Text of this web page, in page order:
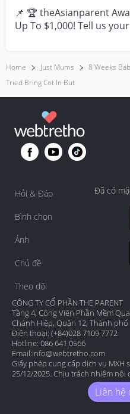
📌 🏆 theAsianparent
Up To $1,000! Tell us
Home Just Mums
8 Weeks
Tried Bring Cot In But
Hỏi & Đáp
Bình chọn
Ảnh
Chủ đề
Theo dõi
Đã có
CÔNG TY CỔ PHẦN THE PARENT
Tầng 4, Công Viên Phần Mềm
Chánh Hiệp, Quận 12, Thành
Điện thoại: (+84)028 7109 7772
Hotline: 086 641 0566
Email:info@webtretho.com
Giấy phép cung cấp dịch vụ MXH
25/12/2025. Chịu trách nhiệm nội
Liên hệ